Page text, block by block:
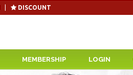
DISCOUNT
MEMBERSHIP LOGIN